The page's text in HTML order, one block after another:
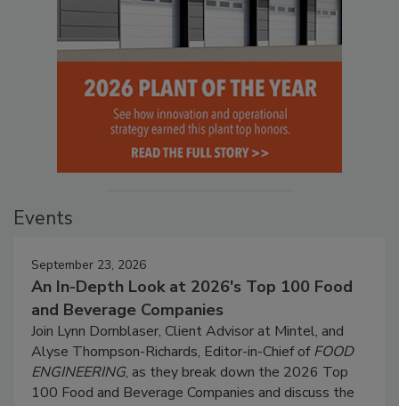
Events
September 23, 2026
An In-Depth Look at 2026's Top 100 Food
and Beverage Companies
Join Lynn Dornblaser, Client Advisor at Mintel, and
Alyse Thompson-Richards, Editor-in-Chief ofFOOD
ENGINEERING, as they break down the 2026 Top
100 Food and Beverage Companies and discuss the